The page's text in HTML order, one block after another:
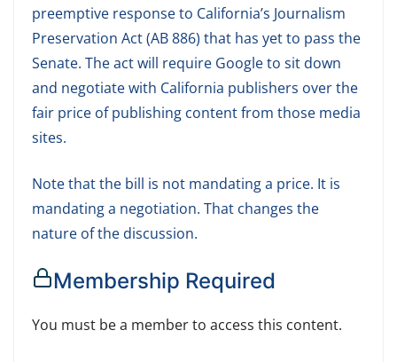
preemptive response to California’s Journalism
Preservation Act (AB 886) that has yet to pass the
Senate. The act will require Google to sit down
and negotiate with California publishers over the
fair price of publishing content from those media
sites.
Note that the bill is not mandating a price. It is
mandating a negotiation. That changes the
nature of the discussion.
Membership Required
You must be a member to access this content.